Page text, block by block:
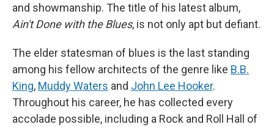
and showmanship. The title of his latest album,
Ain't Done with the Blues, is not only apt but defiant.
The elder statesman of blues is the last standing
among his fellow architects of the genre like B.B.
King, Muddy Waters and John Lee Hooker.
Throughout his career, he has collected every
accolade possible, including a Rock and Roll Hall of